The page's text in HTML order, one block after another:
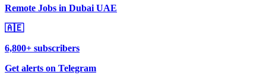
Remote Jobs in Dubai UAE
🇦🇪
6,800+ subscribers
Get alerts on Telegram